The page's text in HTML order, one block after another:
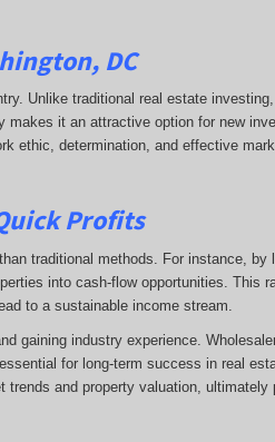
DC
Unlike traditional real estate
it an attractive option for new
ethic, determination, and effective
Profits
traditional methods. For instance, by
into cash-flow opportunities. This
to a sustainable income stream.
gaining industry experience.
for long-term success in real
and property valuation, ultimately